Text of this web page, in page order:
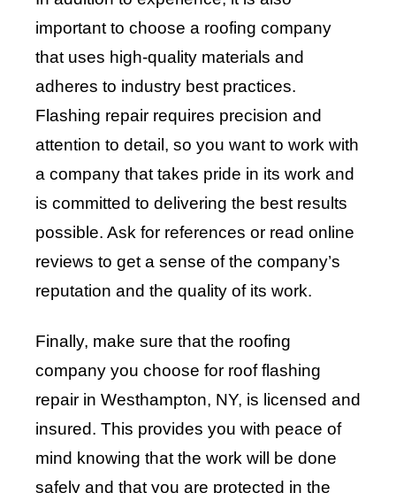
important to choose a roofing company
that uses high-quality materials and
adheres to industry best practices.
Flashing repair requires precision and
attention to detail, so you want to work with
a company that takes pride in its work and
is committed to delivering the best results
possible. Ask for references or read online
reviews to get a sense of the company’s
reputation and the quality of its work.
Finally, make sure that the roofing
company you choose for roof flashing
repair in Westhampton, NY, is licensed and
insured. This provides you with peace of
mind knowing that the work will be done
safely and that you are protected in the